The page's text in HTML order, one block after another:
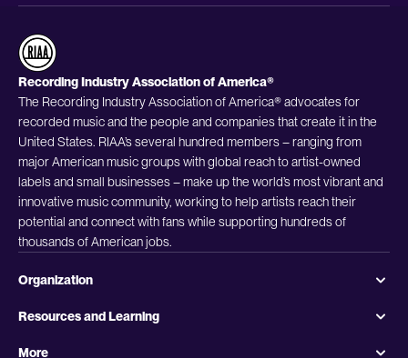
Recording Industry Association of America®
The Recording Industry Association of America® advocates for
recorded music and the people and companies that create it in the
United States. RIAA’s several hundred members – ranging from
major American music groups with global reach to artist-owned
labels and small businesses – make up the world’s most vibrant and
innovative music community, working to help artists reach their
potential and connect with fans while supporting hundreds of
thousands of American jobs.
Organization
Resources and Learning
More